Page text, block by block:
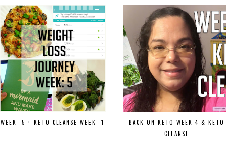
WEEK: 5 + KETO CLEANSE WEEK: 1
BACK ON KETO WEEK 4 & KETO
CLEANSE